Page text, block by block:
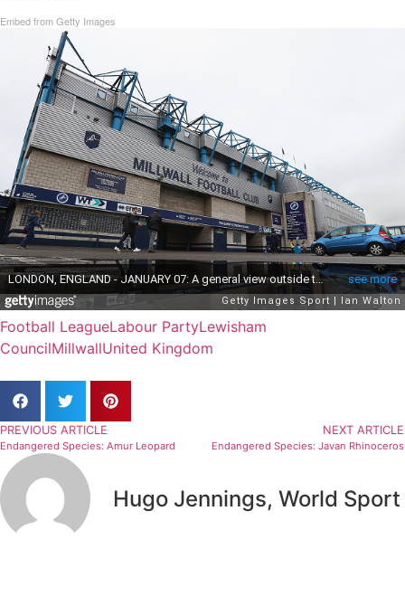
Embed from Getty Images
Football LeagueLabour PartyLewisham
CouncilMillwallUnited Kingdom
PREVIOUS ARTICLE
Endangered Species: Amur Leopard
NEXT ARTICLE
Endangered Species: Javan Rhinoceros
Hugo Jennings, World Sport